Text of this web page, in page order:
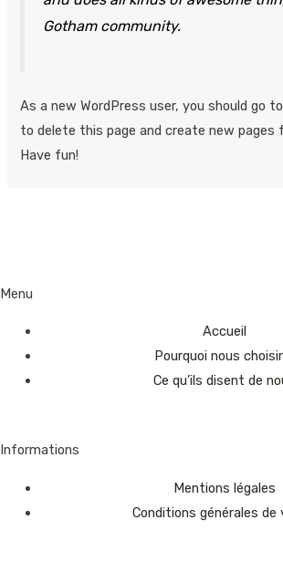
Gotham community.
As a new WordPress user, you should go
to delete this page and create new pages
Have fun!
Menu
Accueil
Pourquoi nous
Ce qu’ils disent de
Informations
Mentions légales
Conditions générales de